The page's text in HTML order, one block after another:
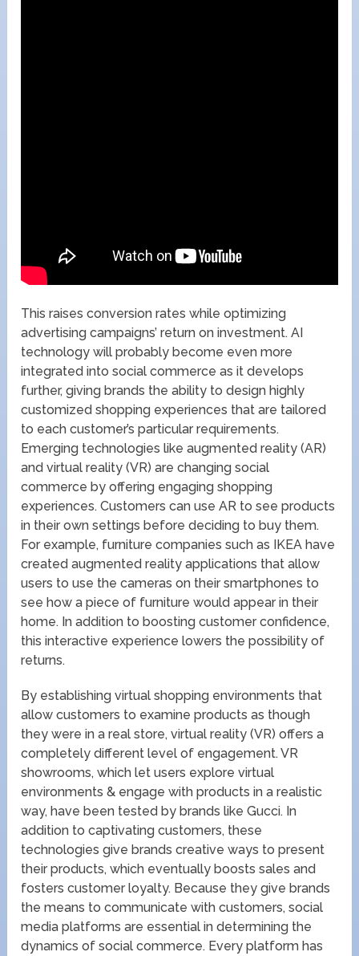
This raises conversion rates while optimizing
advertising campaigns’ return on investment. AI
technology will probably become even more
integrated into social commerce as it develops
further, giving brands the ability to design highly
customized shopping experiences that are tailored
to each customer’s particular requirements.
Emerging technologies like augmented reality (AR)
and virtual reality (VR) are changing social
commerce by offering engaging shopping
experiences. Customers can use AR to see products
in their own settings before deciding to buy them.
For example, furniture companies such as IKEA have
created augmented reality applications that allow
users to use the cameras on their smartphones to
see how a piece of furniture would appear in their
home. In addition to boosting customer confidence,
this interactive experience lowers the possibility of
returns.
By establishing virtual shopping environments that
allow customers to examine products as though
they were in a real store, virtual reality (VR) offers a
completely different level of engagement. VR
showrooms, which let users explore virtual
environments & engage with products in a realistic
way, have been tested by brands like Gucci. In
addition to captivating customers, these
technologies give brands creative ways to present
their products, which eventually boosts sales and
fosters customer loyalty. Because they give brands
the means to communicate with customers, social
media platforms are essential in determining the
dynamics of social commerce. Every platform has